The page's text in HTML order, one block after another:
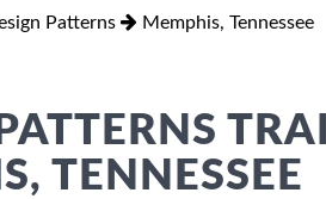
Patterns Memphis, Tennessee
TENNESSEE